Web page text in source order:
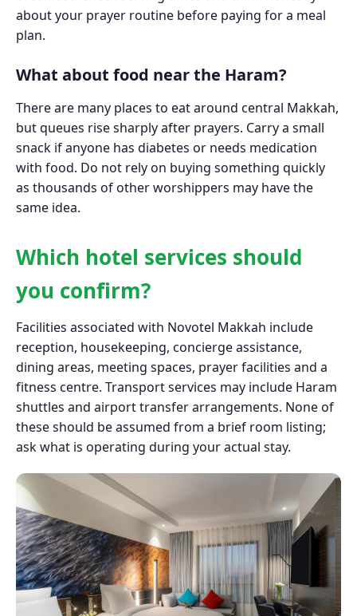
about your prayer routine before paying for a meal
plan.
What about food near the Haram?
There are many places to eat around central Makkah,
but queues rise sharply after prayers. Carry a small
snack if anyone has diabetes or needs medication
with food. Do not rely on buying something quickly
as thousands of other worshippers may have the
same idea.
Which hotel services should
you confirm?
Facilities associated with Novotel Makkah include
reception, housekeeping, concierge assistance,
dining areas, meeting spaces, prayer facilities and a
fitness centre. Transport services may include Haram
shuttles and airport transfer arrangements. None of
these should be assumed from a brief room listing;
ask what is operating during your actual stay.